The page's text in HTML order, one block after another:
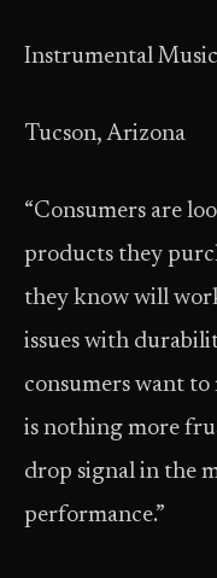
Instrumental
Tucson, Arizona
“Consumers are
products they
they know will
issues with
consumers want
is nothing more
drop signal in the
performance.”